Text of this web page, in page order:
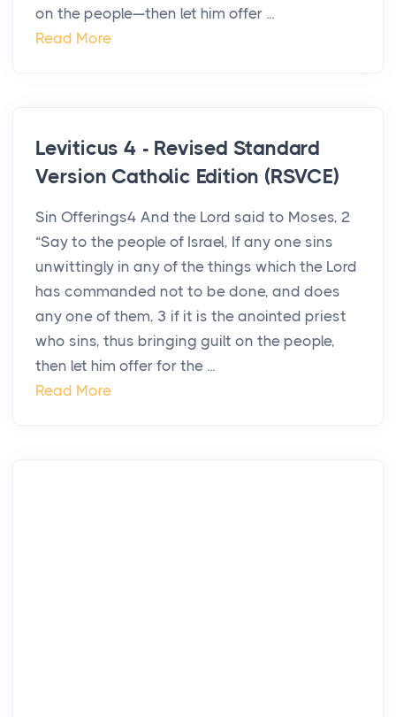
on the people—then let him offer ...
Read More
Leviticus 4 - Revised Standard
Version Catholic Edition (RSVCE)
Sin Offerings4 And the Lord said to Moses, 2
“Say to the people of Israel, If any one sins
unwittingly in any of the things which the Lord
has commanded not to be done, and does
any one of them, 3 if it is the anointed priest
who sins, thus bringing guilt on the people,
then let him offer for the ...
Read More